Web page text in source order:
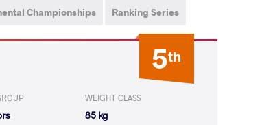
Championships Ranking Series
5th
WEIGHT CLASS
85 kg